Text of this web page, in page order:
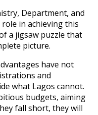
Department, and
role in achieving this
a jigsaw puzzle that
picture.
have not
and
what Lagos cannot.
budgets, aiming
fall short, they will